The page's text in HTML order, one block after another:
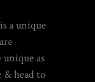
a unique
as
& head to